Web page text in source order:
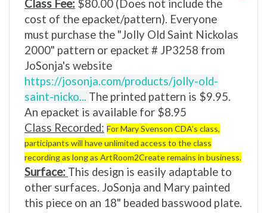
cost of the epacket/pattern).Everyone
must purchase the "Jolly Old Saint Nickolas
2000 " pattern or epacket # JP3258from
JoSonja's website
https://josonja.com/products/jolly-old-
saint-nicko... Theprinted pattern is $9.95.
An epacket is available for $8.95
Class Recorded: For Mary Svenson CDA's class,
participants will have unlimited access to the class
recording as long as ArtRoom2Create remains in business.
Surface:This design is easily adaptable to
other surfaces. JoSonja and Mary painted
this piece on an 18" beaded basswood plate.
JoSonja offers a bundle, and shipping is free